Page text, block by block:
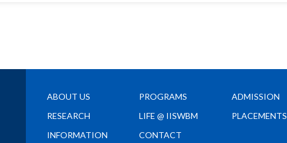
ABOUT US PROGRAMS
ADMISSION
RESEARCH
LIFE @ IISWBM
PLACEMENTS
INFORMATION
CONTACT